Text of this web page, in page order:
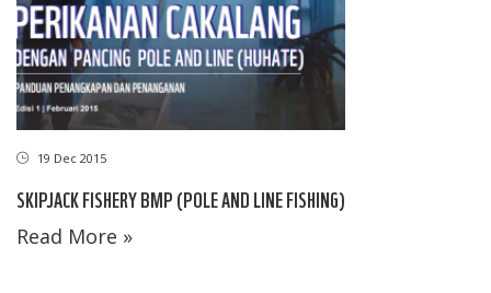
19 Dec 2015
SKIPJACK FISHERY BMP (POLE AND LINE FISHING)
Read More »